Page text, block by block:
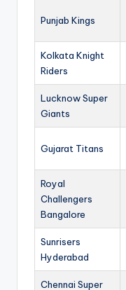
Punjab Kings
Kolkata Knight
Riders
Lucknow Super
Giants
Gujarat Titans
Royal
Challengers
Bangalore
Sunrisers
Hyderabad
Chennai Super